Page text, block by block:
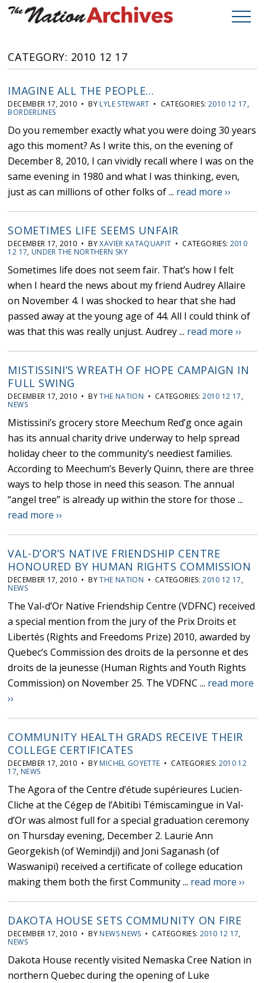
CATEGORY: 2010 12 17
IMAGINE ALL THE PEOPLE…
DECEMBER 17, 2010 • BY LYLE STEWART • CATEGORIES: 2010 12 17,
BORDERLINES
Do you remember exactly what you were doing 30 years
ago this moment? As I write this, on the evening of
December 8, 2010, I can vividly recall where I was on the
same evening in 1980 and what I was thinking, even,
just as can millions of other folks of ... read more ››
SOMETIMES LIFE SEEMS UNFAIR
DECEMBER 17, 2010 • BYXAVIER KATAQUAPIT • CATEGORIES: 2010
12 17, UNDER THE NORTHERN SKY
Sometimes life does not seem fair. That’s how I felt
when I heard the news about my friend Audrey Allaire
on November 4. I was shocked to hear that she had
passed away at the young age of 44. All I could think of
was that this was really unjust. Audrey ... read more ››
MISTISSINI’S WREATH OF HOPE CAMPAIGN IN
FULL SWING
DECEMBER 17, 2010 • BYTHE NATION • CATEGORIES:2010 12 17,
NEWS
Mistissini’s grocery store Meechum Red’g once again
has its annual charity drive underway to help spread
holiday cheer to the community’s neediest families.
According to Meechum’s Beverly Quinn, there are three
ways to help those in need this season. The annual
“angel tree” is already up within the store for those ...
read more ››
VAL-D’OR’S NATIVE FRIENDSHIP CENTRE
HONOURED BY HUMAN RIGHTS COMMISSION
DECEMBER 17, 2010 • BYTHE NATION • CATEGORIES:2010 12 17,
NEWS
The Val-d’Or Native Friendship Centre (VDFNC) received
a special mention from the jury of the Prix Droits et
Libertés (Rights and Freedoms Prize) 2010, awarded by
Quebec’s Commission des droits de la personne et des
droits de la jeunesse (Human Rights and Youth Rights
Commission) on November 25. The VDFNC ... read more
››
COMMUNITY HEALTH GRADS RECEIVE THEIR
COLLEGE CERTIFICATES
DECEMBER 17, 2010 • BY MICHEL GOYETTE • CATEGORIES: 2010 12
17, NEWS
The Agora of the Centre d’étude supérieures Lucien-
Cliche at the Cégep de l’Abitibi Témiscamingue in Val-
d’Or was almost full for a special graduation ceremony
on Thursday evening, December 2. Laurie Ann
Georgekish (of Wemindji) and Joni Saganash (of
Waswanipi) received a certificate of college education
making them both the first Community ... read more ››
DAKOTA HOUSE SETS COMMUNITY ON FIRE
DECEMBER 17, 2010 • BY NEWS NEWS • CATEGORIES: 2010 12 17,
NEWS
Dakota House recently visited Nemaska Cree Nation in
northern Quebec during the opening of Luke